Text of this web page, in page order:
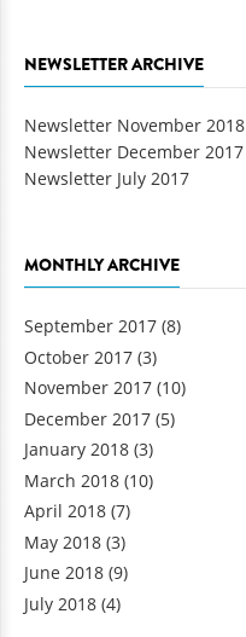
NEWSLETTER ARCHIVE
Newsletter November 2018
Newsletter December 2017
Newsletter July 2017
MONTHLY ARCHIVE
September 2017 (8)
October 2017 (3)
November 2017 (10)
December 2017 (5)
January 2018 (3)
March 2018 (10)
April 2018 (7)
May 2018 (3)
June 2018 (9)
July 2018 (4)